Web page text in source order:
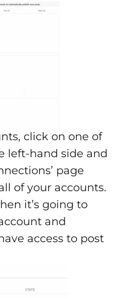
click on one of
left-hand side and
page
of your accounts.
it’s going to
and
access to post